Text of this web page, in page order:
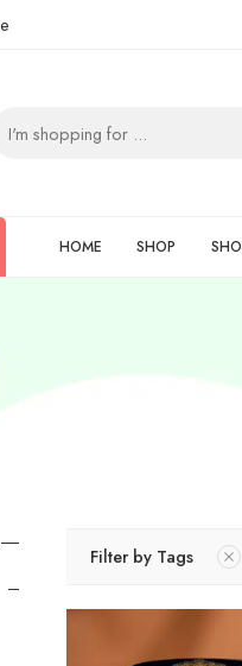
HOME SHOP
Filter by Tags